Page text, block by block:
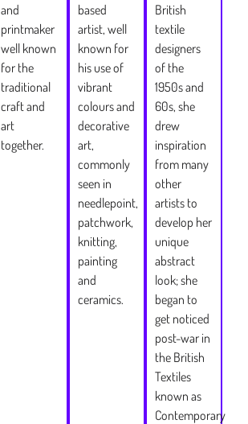
and
printmaker
well known
for the
traditional
craft and
art
together.
based
artist, well
known for
his use of
vibrant
colours and
decorative
art,
commonly
seen in
needlepoint,
patchwork,
knitting,
painting
and
ceramics.
British
textile
designers
of the
1950s and
60s, she
drew
inspiration
from many
other
artists to
develop her
unique
abstract
look; she
began to
get noticed
post-war in
the British
Textiles
known as
Contemporary